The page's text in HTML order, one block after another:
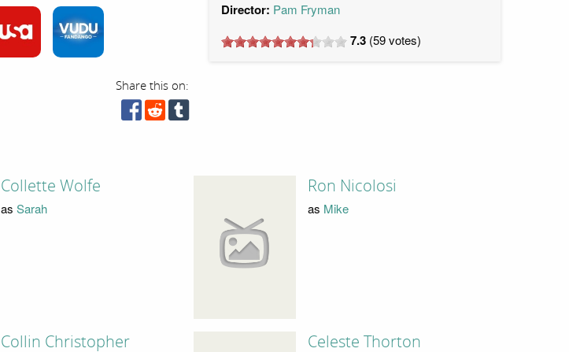
Share this on:
Director: Pam Fryman
7.3 (59votes)
Collette Wolfe
as Sarah
Ron Nicolosi
as Mike
Collin Christopher Celeste Thorton